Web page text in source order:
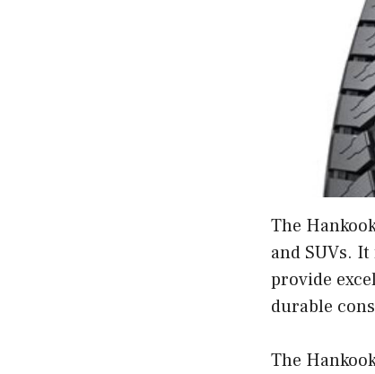
The
and SUVs.
provide
durable
The